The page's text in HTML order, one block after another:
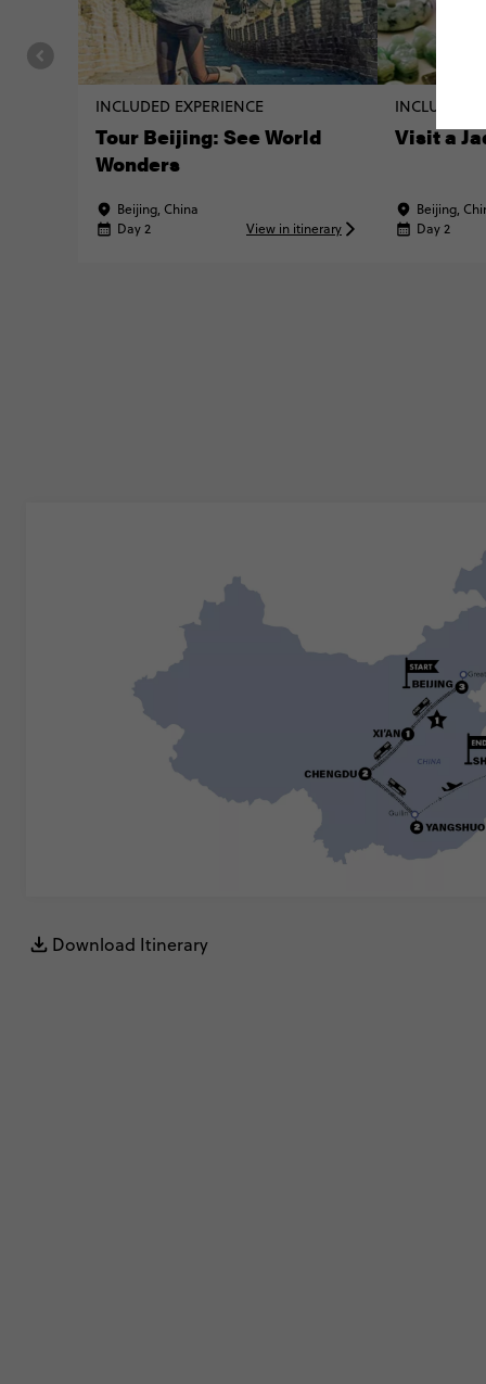
INCLUDED EXPERIENCE
Tour Beijing: See World
Wonders
Beijing, China
Day 2
View in itinerary
INCLUDED
Visit a
Beijing,
Day 2
Download Itinerary